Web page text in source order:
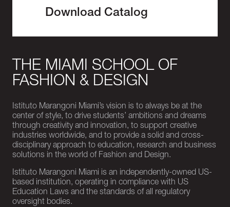
Download Catalog
THE MIAMI SCHOOL OF
FASHION & DESIGN
Istituto Marangoni Miami’s vision is to always be at the
center of style, to drive students’ ambitions and dreams
through creativity and innovation, to support creative
industries worldwide, and to provide a solid and cross-
disciplinary approach to education, research and business
solutions in the world of Fashion and Design.
Istituto Marangoni Miami is an independently-owned US-
based institution, operating in compliance with US
Education Laws and the standards of all regulatory
oversight bodies.